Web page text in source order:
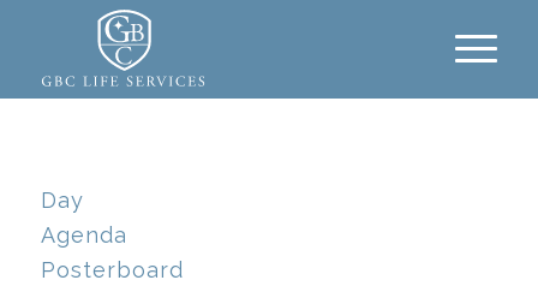
Day
Agenda
Posterboard